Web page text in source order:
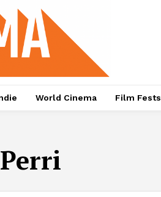
World Cinema Film Fests